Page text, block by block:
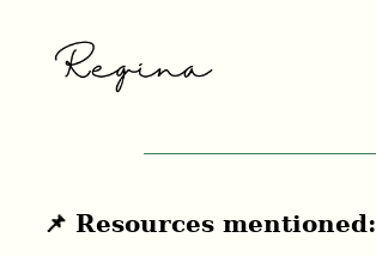
📌 Resources mentioned: